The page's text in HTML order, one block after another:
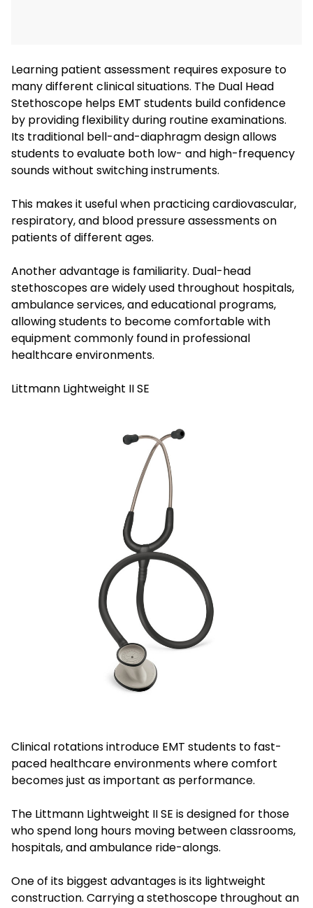
Learning patient assessment requires exposure to
many different clinical situations. The Dual Head
Stethoscope helps EMT students build confidence
by providing flexibility during routine examinations.
Its traditional bell-and-diaphragm design allows
students to evaluate both low- and high-frequency
sounds without switching instruments.
This makes it useful when practicing cardiovascular,
respiratory, and blood pressure assessments on
patients of different ages.
Another advantage is familiarity. Dual-head
stethoscopes are widely used throughout hospitals,
ambulance services, and educational programs,
allowing students to become comfortable with
equipment commonly found in professional
healthcare environments.
Littmann Lightweight II SE
Clinical rotations introduce EMT students to fast-
paced healthcare environments where comfort
becomes just as important as performance.
The Littmann Lightweight II SE is designed for those
who spend long hours moving between classrooms,
hospitals, and ambulance ride-alongs.
One of its biggest advantages is its lightweight
construction. Carrying a stethoscope throughout an